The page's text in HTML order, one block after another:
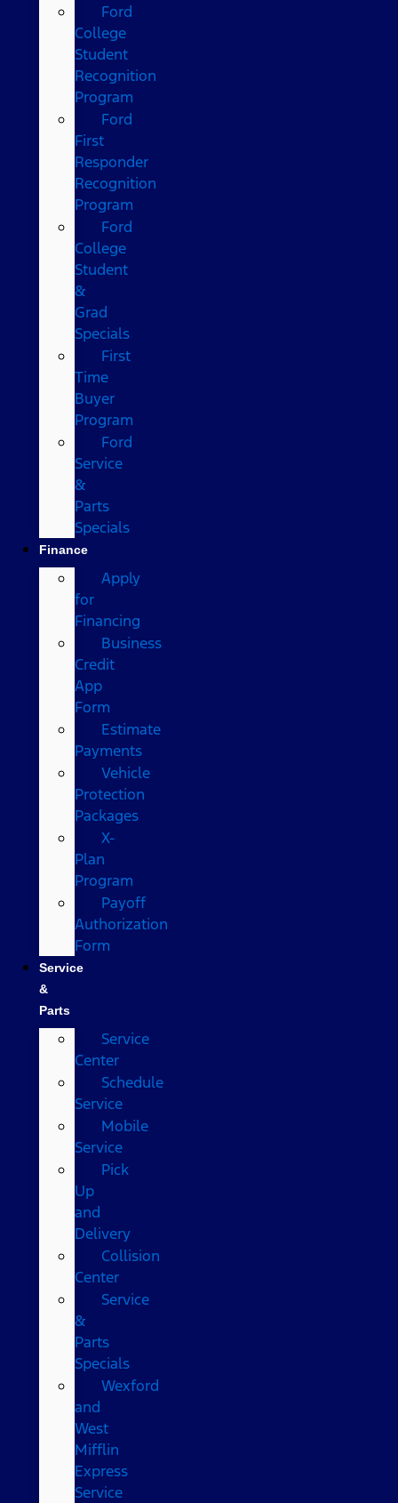
Ford
College
Student
Recognition
Program
Ford
First
Responder
Recognition
Program
Ford
College
Student
&
Grad
Specials
First
Time
Buyer
Program
Ford
Service
&
Parts
Specials
Finance
Apply
for
Financing
Business
Credit
App
Form
Estimate
Payments
Vehicle
Protection
Packages
X-
Plan
Program
Payoff
Authorization
Form
Service
&
Parts
Service
Center
Schedule
Service
Mobile
Service
Pick
Up
and
Delivery
Collision
Center
Service
&
Parts
Specials
Wexford
and
West
Mifflin
Express
Service